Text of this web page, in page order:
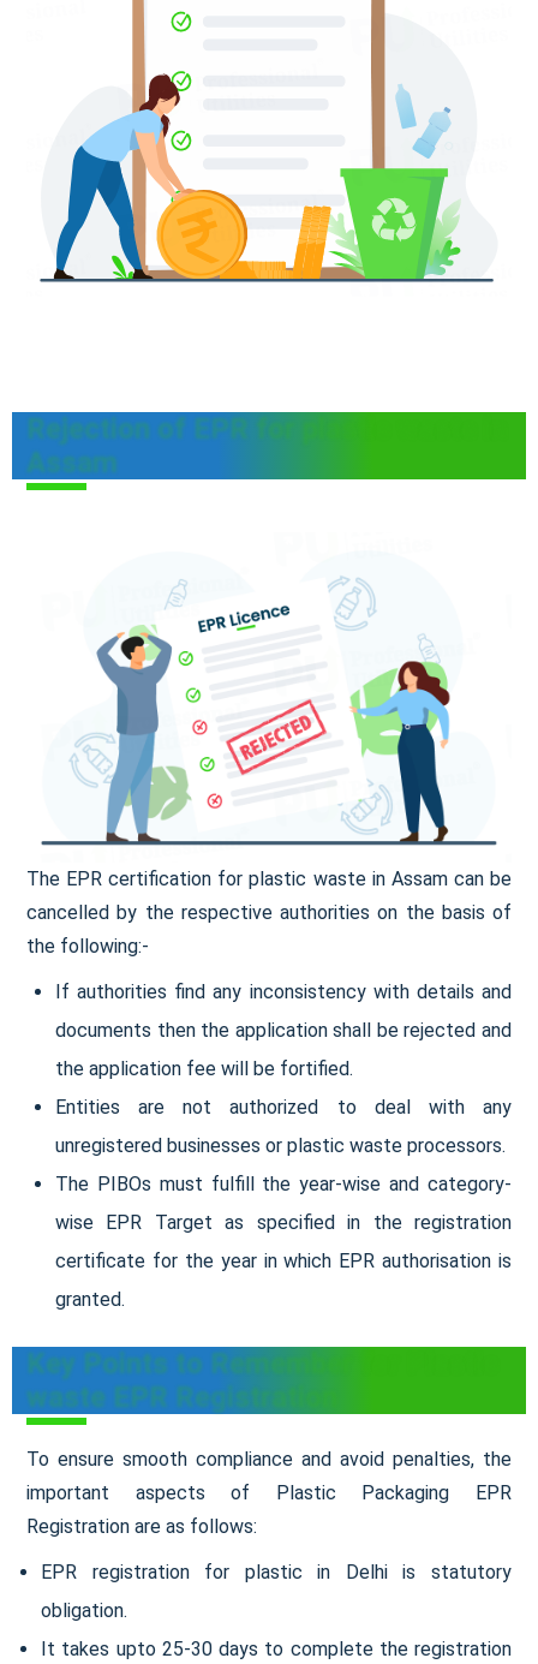
Rejection of EPR for plastic waste in
Assam
The EPR certification for plastic waste in Assam can be
cancelled by the respective authorities on the basis of
the following:-
If authorities find any inconsistency with details and
documents then the application shall be rejected and
the application fee will be fortified.
Entities are not authorized to deal with any
unregistered businesses or plastic waste processors.
The PIBOs must fulfill the year-wise and category-
wise EPR Target as specified in the registration
certificate for the year in which EPR authorisation is
granted.
Key Points to Remember for Plastic
waste EPR Registration
To ensure smooth compliance and avoid penalties, the
important aspects of Plastic Packaging EPR
Registration are as follows:
EPR registration for plastic in Delhi is statutory
obligation.
It takes upto 25-30 days to complete the registration